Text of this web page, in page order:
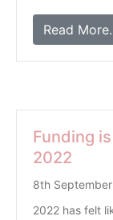
Read
Funding
2022
8th
2022 has felt